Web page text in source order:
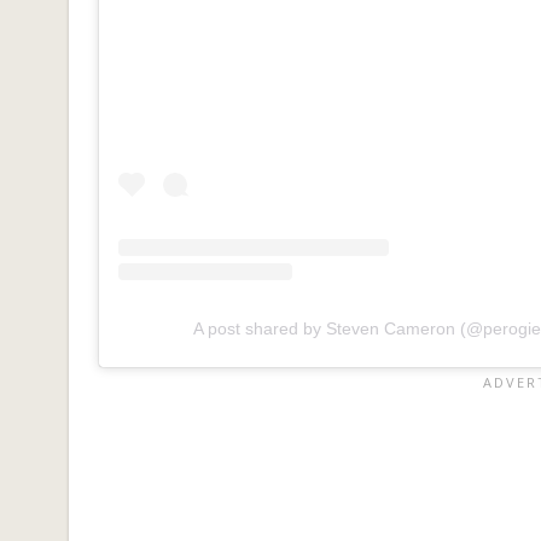
A post shared by Steven Cameron